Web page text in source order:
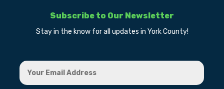
Subscribe to Our Newsletter
Stay in the know for all updates in York County!